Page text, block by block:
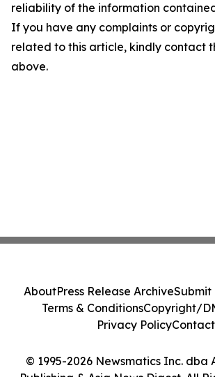
reliability of the information
If you have any complaints or
related to this article, kindly contact
above.
© 1995-2026 Newsmatics Inc. dba
Publishing & Asia News Digest. All
AboutPress Release ArchiveSubmit
Terms & ConditionsCopyright/
Privacy PolicyContact